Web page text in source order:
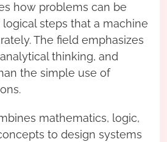
how problems can be
steps that a machine
The field emphasizes
thinking, and
the simple use of
mathematics, logic,
to design systems